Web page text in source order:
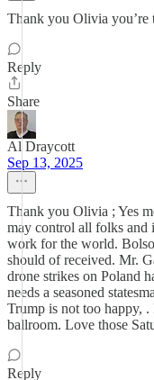
Thank you Olivia you’re
Reply
Share
Al Draycott
Sep 13, 2025
Thank you Olivia ; Yes
may control all folks and
work for the world.
should of received. Mr.
drone strikes on Poland
needs a seasoned
Trump is not too happy,
ballroom. Love those
Reply